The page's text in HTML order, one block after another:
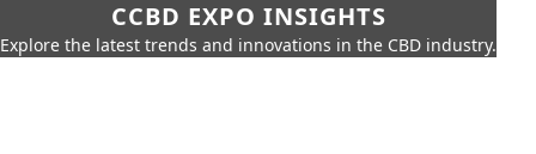
CCBD EXPO INSIGHTS
Explore the latest trends and innovations in the CBD industry.